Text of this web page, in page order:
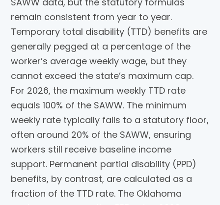
remain consistent from year to year.
Temporary total disability (TTD) benefits are
generally pegged at a percentage of the
worker’s average weekly wage, but they
cannot exceed the state’s maximum cap.
For 2026, the maximum weekly TTD rate
equals 100% of the SAWW. The minimum
weekly rate typically falls to a statutory floor,
often around 20% of the SAWW, ensuring
workers still receive baseline income
support. Permanent partial disability (PPD)
benefits, by contrast, are calculated as a
fraction of the TTD rate. The Oklahoma